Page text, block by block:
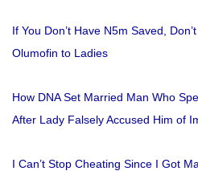
If You Don’t Have N5m Saved,
Olumofin to Ladies
How DNA Set Married Man Who
After Lady Falsely Accused Him of
I Can’t Stop Cheating Since I Got